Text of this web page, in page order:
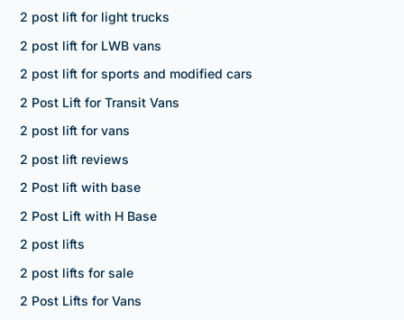
2 post lift for light trucks
2 post lift for LWB vans
2 post lift for sports and modified cars
2 Post Lift for Transit Vans
2 post lift for vans
2 post lift reviews
2 Post lift with base
2 Post Lift with H Base
2 post lifts
2 post lifts for sale
2 Post Lifts for Vans